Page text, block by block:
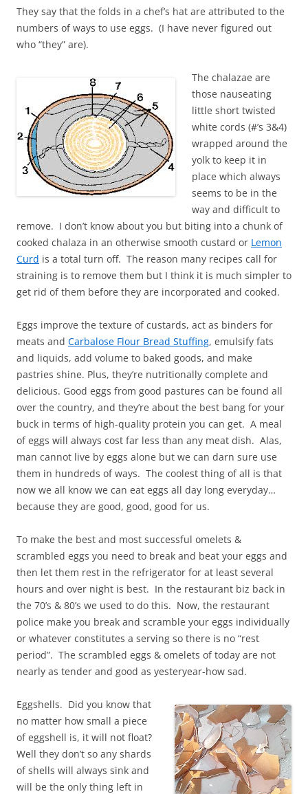
They say that the folds in a chef’s hat are attributed to the
numbers of ways to use eggs. (I have never figured out
who “they” are).
The chalazae are
those nauseating
little short twisted
white cords (#’s 3&4)
wrapped around the
yolk to keep it in
place which always
seems to be in the
way and difficult to
remove. I don’t know about you but biting into a chunk of
cooked chalaza in an otherwise smooth custard or Lemon
Curd is a total turn off. The reason many recipes call for
straining is to remove them but I think it is much simpler to
get rid of them before they are incorporated and cooked.
Eggs improve the texture of custards, act as binders for
meats and Carbalose Flour Bread Stuffing, emulsify fats
and liquids, add volume to baked goods, and make
pastries shine. Plus, they’re nutritionally complete and
delicious. Good eggs from good pastures can be found all
over the country, and they’re about the best bang for your
buck in terms of high-quality protein you can get. A meal
of eggs will always cost far less than any meat dish. Alas,
man cannot live by eggs alone but we can darn sure use
them in hundreds of ways. The coolest thing of all is that
now we all know we can eat eggs all day long everyday…
because they are good, good, good for us.
To make the best and most successful omelets &
scrambled eggs you need to break and beat your eggs and
then let them rest in the refrigerator for at least several
hours and over night is best. In the restaurant biz back in
the 70’s & 80’s we used to do this. Now, the restaurant
police make you break and scramble your eggs individually
or whatever constitutes a serving so there is no “rest
period”. The scrambled eggs & omelets of today are not
nearly as tender and good as yesteryear-how sad.
Eggshells. Did you know that
no matter how small a piece
of eggshell is, it will not float?
Well they don’t so any shards
of shells will always sink and
will be the only thing left in